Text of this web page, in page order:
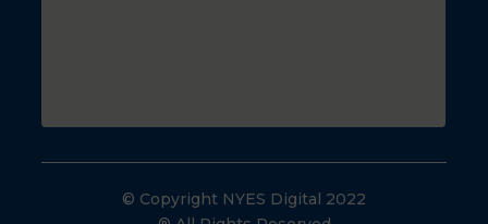
© Copyright NYES Digital 2022